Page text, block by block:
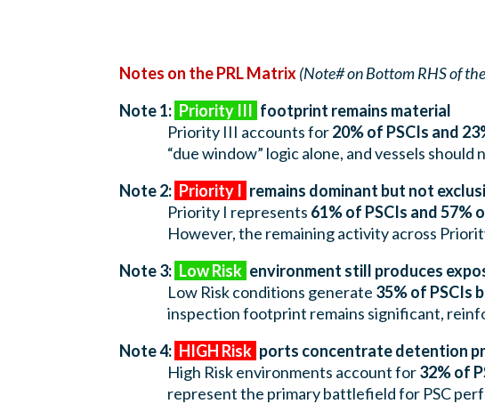
Notes on the PRL Matrix(Note# on Bottom RHS of
Note 1: Priority III footprint remains material
Priority III accounts for20% of PSCIs and
“due window” logic alone, and vessels
Note 2: Priority I remains dominant but not
Priority I represents 61% of PSCIs and 57%
However, the remaining activity across
Note 3: Low Risk environment still produces
Low Risk conditions generate 35% of PSCIs
inspection footprint remains significant,
Note 4: HIGH Risk ports concentrate detention
High Risk environments account for32% of
represent the primary battlefield for PSC